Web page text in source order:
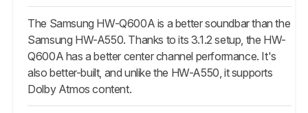
The Samsung HW-Q600A is a better soundbar than the
Samsung HW-A550. Thanks to its 3.1.2 setup, the HW-
Q600A has a better center channel performance. It's
also better-built, and unlike the HW-A550, it supports
Dolby Atmos content.